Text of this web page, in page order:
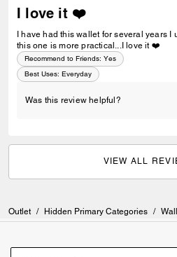
I love it ❤️
I have had this wallet for several years
this one is more practical...I love it ❤️
Recommend to Friends: Yes
Best Uses: Everyday
Was this review helpful?
VIEW ALL
Outlet / Hidden Primary Categories /